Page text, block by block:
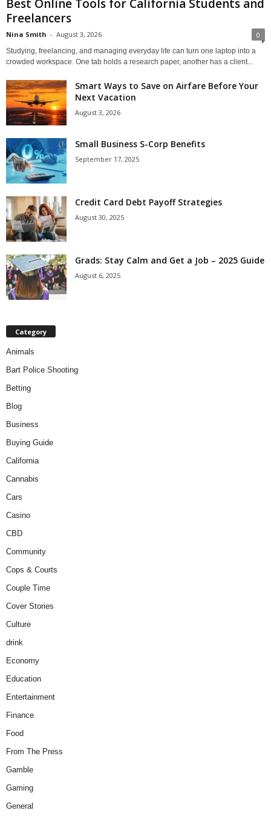
Best Online Tools for California Students and
Freelancers
Nina Smith - August 3, 2026 0
Studying, freelancing, and managing everyday life can turn one laptop into a
crowded workspace. One tab holds a research paper, another has a client...
Smart Ways to Save on Airfare Before Your
Next Vacation
August 3, 2026
Small Business S-Corp Benefits
September 17, 2025
Credit Card Debt Payoff Strategies
August 30, 2025
Grads: Stay Calm and Get a Job – 2025 Guide
August 6, 2025
Category
Animals
Bart Police Shooting
Betting
Blog
Business
Buying Guide
California
Cannabis
Cars
Casino
CBD
Community
Cops & Courts
Couple Time
Cover Stories
Culture
drink
Economy
Education
Entertainment
Finance
Food
From The Press
Gamble
Gaming
General